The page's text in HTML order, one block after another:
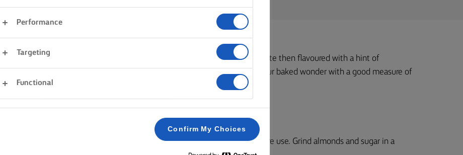
Home Recipes KERSTSTOL
Bake up this sweet and delicious bread, filled with almond paste then flavoured with a hint of
cinnamon and the richness of dried fruit. Once done, enjoy your baked wonder with a good measure of
butter on each slice for utter indulgence.
Start by preparing the almond paste, so it can rest before use. Grind almonds and sugar in a
Performance
Targeting
Functional
Confirm My Choices